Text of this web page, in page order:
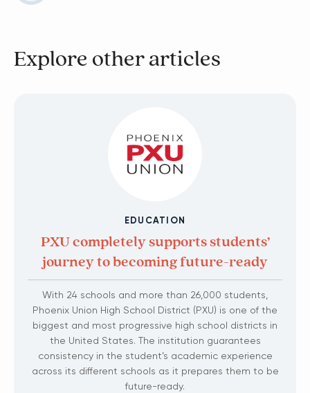
Explore other articles
EDUCATION
PXU completely supports students’
journey to becoming future-ready
With 24 schools and more than 26,000 students,
Phoenix Union High School District (PXU) is one of the
biggest and most progressive high school districts in
the United States. The institution guarantees
consistency in the student’s academic experience
across its different schools as it prepares them to be
future-ready.